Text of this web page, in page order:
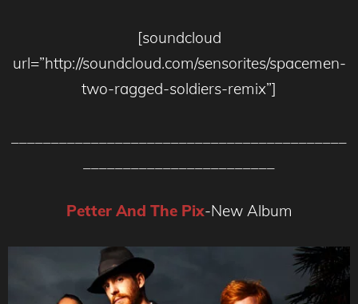
[soundcloud
url=”http://soundcloud.com/sensorites/spacemen-
two-ragged-soldiers-remix”]
Petter And The Pix-New Album